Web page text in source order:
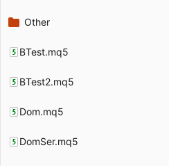
Other
BTest.mq5
BTest2.mq5
Dom.mq5
DomSer.mq5